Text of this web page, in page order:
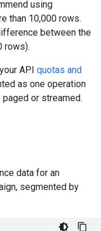
using
than 10,000 rows.
between the
rows).
API quotas and
as one operation
or streamed.
data for an
segmented by